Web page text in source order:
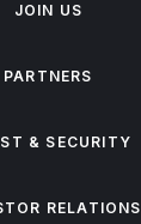
JOIN US
PARTNERS
& SECURITY
RELATIONS